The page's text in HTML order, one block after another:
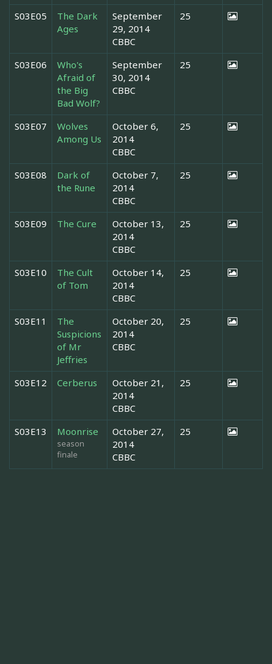
S03E05
The Dark
Ages
September
29, 2014
CBBC
25
S03E06
Who's
Afraid of
the Big
Bad Wolf?
September
30, 2014
CBBC
25
S03E07
Wolves
Among Us
October 6,
2014
CBBC
25
S03E08
Dark of
the Rune
October 7,
2014
CBBC
25
S03E09 The Cure
October 13,
2014
CBBC
25
S03E10
The Cult
of Tom
October 14,
2014
CBBC
25
S03E11
The
Suspicions
of Mr
Jeffries
October 20,
2014
CBBC
25
S03E12 Cerberus
October 21,
2014
CBBC
25
S03E13 Moonrise
season
finale
October 27,
2014
CBBC
25